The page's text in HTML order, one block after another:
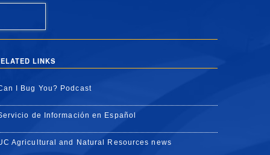
LINKS
I Bug You? Podcast
de Información en Español
Agricultural and Natural Resources news